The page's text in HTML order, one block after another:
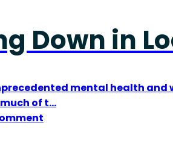
Down in
mental health and
of t...